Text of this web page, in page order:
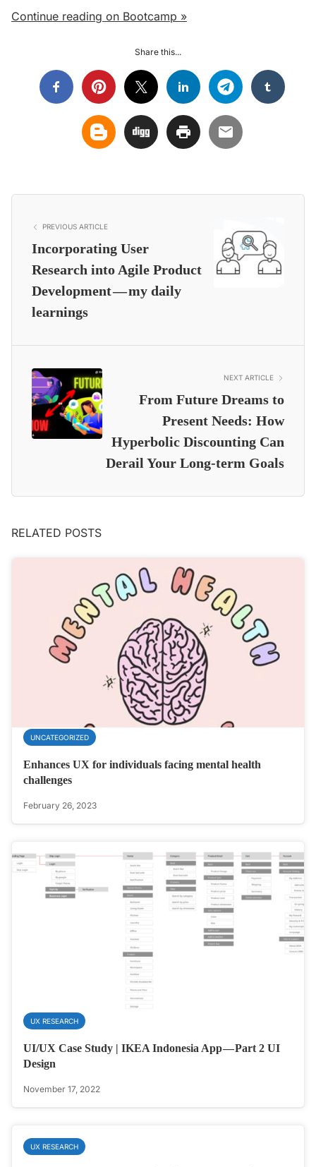
Continue reading on Bootcamp »
Share this...
PREVIOUS ARTICLE
Incorporating User
Research into Agile Product
Development — my daily
learnings
NEXT ARTICLE
From Future Dreams to
Present Needs: How
Hyperbolic Discounting Can
Derail Your Long-term Goals
RELATED POSTS
UNCATEGORIZED
Enhances UX for individuals facing mental health
challenges
February 26, 2023
UX RESEARCH
UI/UX Case Study | IKEA Indonesia App — Part 2 UI
Design
November 17, 2022
UX RESEARCH